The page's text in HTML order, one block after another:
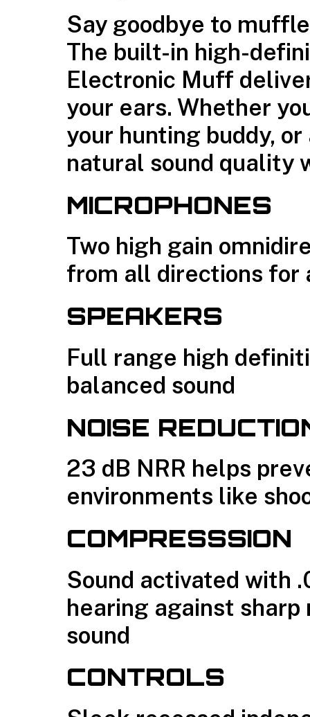
Say goodbye to
The built-in high-
Electronic Muff
your ears. Whether
your hunting buddy,
natural sound quality
MICROPHONES
Two high gain
from all directions for
SPEAKERS
Full range high
balanced sound
NOISE
23 dB NRR helps
environments like
COMPRESSSION
Sound activated with
hearing against
sound
CONTROLS